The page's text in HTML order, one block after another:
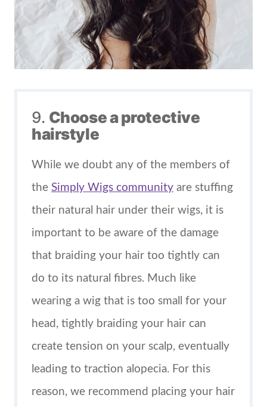
9. Choose a protective
hairstyle
While we doubt any of the members of
the Simply Wigs community are stuffing
their natural hair under their wigs, it is
important to be aware of the damage
that braiding your hair too tightly can
do to its natural fibres. Much like
wearing a wig that is too small for your
head, tightly braiding your hair can
create tension on your scalp, eventually
leading to traction alopecia. For this
reason, we recommend placing your hair